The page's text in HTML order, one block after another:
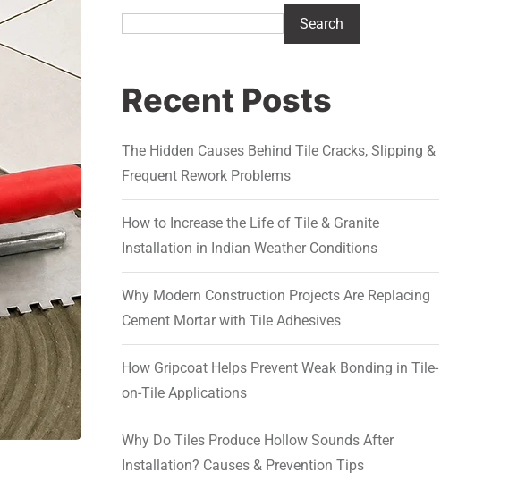
Search
Recent Posts
The Hidden Causes Behind Tile Cracks, Slipping &
Frequent Rework Problems
How to Increase the Life of Tile & Granite
Installation in Indian Weather Conditions
Why Modern Construction Projects Are Replacing
Cement Mortar with Tile Adhesives
How Gripcoat Helps Prevent Weak Bonding in Tile-
on-Tile Applications
Why Do Tiles Produce Hollow Sounds After
Installation? Causes & Prevention Tips